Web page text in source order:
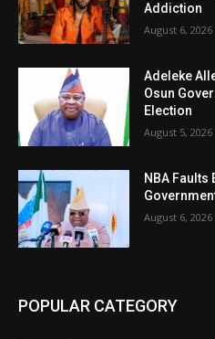
Addiction
August 6, 2026
Adeleke
Osun
Election
August 5, 2026
NBA Faults
August 6, 2026
POPULAR CATEGORY